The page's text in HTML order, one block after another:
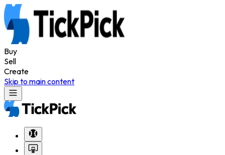
Buy
Sell
Create
Skip to main content